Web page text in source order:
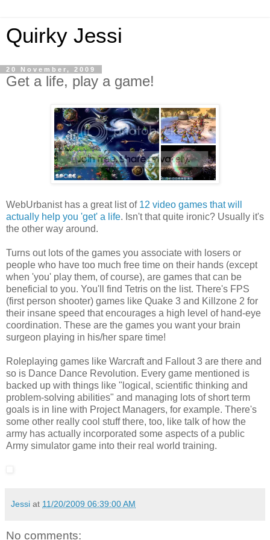
Quirky Jessi
20 November, 2009
Get a life, play a game!
WebUrbanist has a great list of 12 video games that will
actually help you 'get' a life. Isn't that quite ironic? Usually it's
the other way around.
Turns out lots of the games you associate with losers or
people who have too much free time on their hands (except
when 'you' play them, of course), are games that can be
beneficial to you. You'll find Tetris on the list. There's FPS
(first person shooter) games like Quake 3 and Killzone 2 for
their insane speed that encourages a high level of hand-eye
coordination. These are the games you want your brain
surgeon playing in his/her spare time!
Roleplaying games like Warcraft and Fallout 3 are there and
so is Dance Dance Revolution. Every game mentioned is
backed up with things like "logical, scientific thinking and
problem-solving abilities" and managing lots of short term
goals is in line with Project Managers, for example. There's
some other really cool stuff there, too, like talk of how the
army has actually incorporated some aspects of a public
Army simulator game into their real world training.
Jessi at 11/20/2009 06:39:00 AM
No comments: